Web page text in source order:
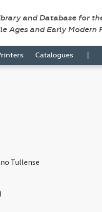
and Database for
Ages and Early Modern
Catalogues |
Tullense
)